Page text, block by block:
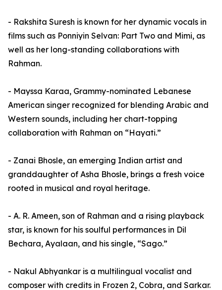
- Rakshita Suresh is known for her dynamic vocals in
films such as Ponniyin Selvan: Part Two and Mimi, as
well as her long-standing collaborations with
Rahman.
- Mayssa Karaa, Grammy-nominated Lebanese
American singer recognized for blending Arabic and
Western sounds, including her chart-topping
collaboration with Rahman on “Hayati.”
- Zanai Bhosle, an emerging Indian artist and
granddaughter of Asha Bhosle, brings a fresh voice
rooted in musical and royal heritage.
- A. R. Ameen, son of Rahman and a rising playback
star, is known for his soulful performances in Dil
Bechara, Ayalaan, and his single, “Sago.”
- Nakul Abhyankar is a multilingual vocalist and
composer with credits in Frozen 2, Cobra, and Sarkar.